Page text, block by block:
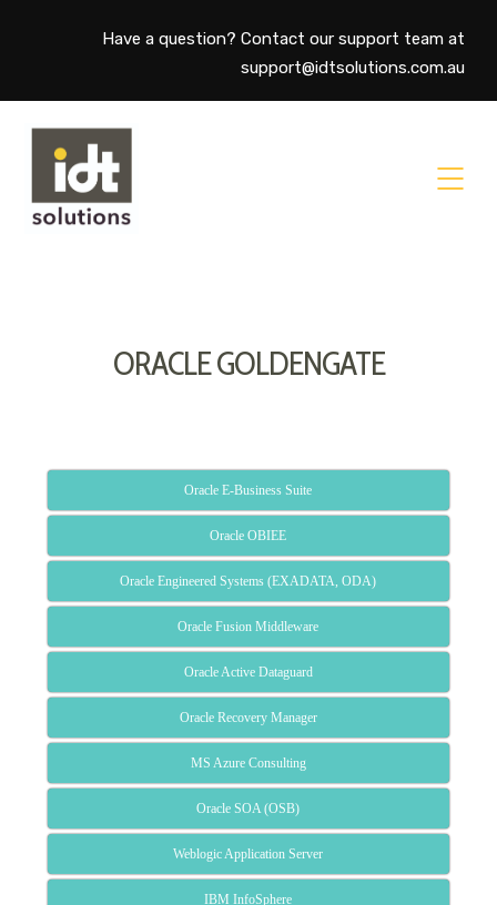
Have a question? Contact our support team at
support@idtsolutions.com.au
ORACLE GOLDENGATE
Oracle E-Business Suite
Oracle OBIEE
Oracle Engineered Systems (EXADATA, ODA)
Oracle Fusion Middleware
Oracle Active Dataguard
Oracle Recovery Manager
MS Azure Consulting
Oracle SOA (OSB)
Weblogic Application Server
IBM InfoSphere